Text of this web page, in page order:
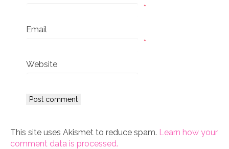
*
Email
*
Website
This site uses Akismet to reduce spam. Learn how your
comment data is processed.